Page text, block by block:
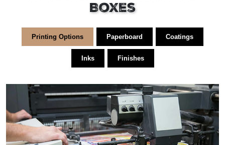
Boxes
Printing Options Paperboard Coatings
Inks Finishes